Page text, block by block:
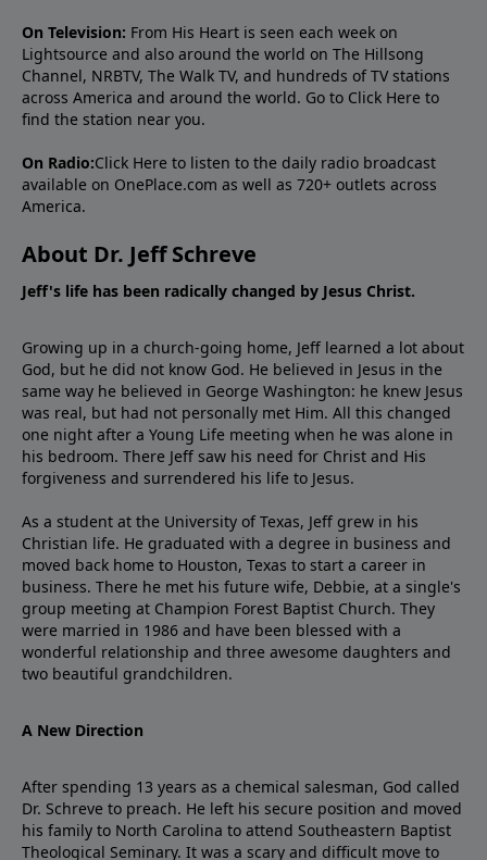
On Television: From His Heart is seen each week on
Lightsource and also around the world on The Hillsong
Channel, NRBTV, The Walk TV, and hundreds of TV stations
across America and around the world. Go to Click Here to
find the station near you.
On Radio:Click Here to listen to the daily radio broadcast
available on OnePlace.com as well as 720+ outlets across
America.
About Dr. Jeff Schreve
Jeff's life has been radically changed by Jesus Christ.
Growing up in a church-going home, Jeff learned a lot about
God, but he did not know God. He believed in Jesus in the
same way he believed in George Washington: he knew Jesus
was real, but had not personally met Him. All this changed
one night after a Young Life meeting when he was alone in
his bedroom. There Jeff saw his need for Christ and His
forgiveness and surrendered his life to Jesus.
As a student at the University of Texas, Jeff grew in his
Christian life. He graduated with a degree in business and
moved back home to Houston, Texas to start a career in
business. There he met his future wife, Debbie, at a single's
group meeting at Champion Forest Baptist Church. They
were married in 1986 and have been blessed with a
wonderful relationship and three awesome daughters and
two beautiful grandchildren.
A New Direction
After spending 13 years as a chemical salesman, God called
Dr. Schreve to preach. He left his secure position and moved
his family to North Carolina to attend Southeastern Baptist
Theological Seminary. It was a scary and difficult move to